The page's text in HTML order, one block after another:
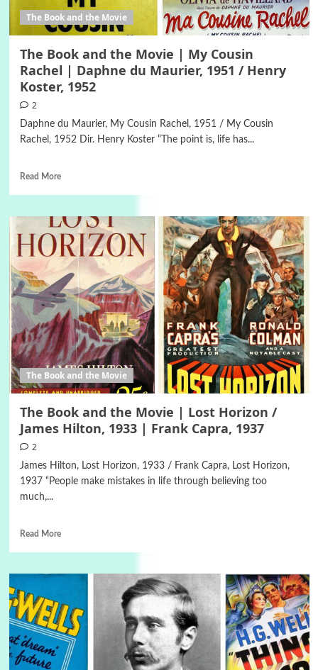
The Book and the Movie
The Book and the Movie | My Cousin
Rachel | Daphne du Maurier, 1951 / Henry
Koster, 1952
2
Daphne du Maurier, My Cousin Rachel, 1951 / My Cousin
Rachel, 1952 Dir. Henry Koster “The point is, life has...
Read More
The Book and the Movie
The Book and the Movie | Lost Horizon /
James Hilton, 1933 | Frank Capra, 1937
2
James Hilton, Lost Horizon, 1933 / Frank Capra, Lost Horizon,
1937 “People make mistakes in life through believing too
much,...
Read More